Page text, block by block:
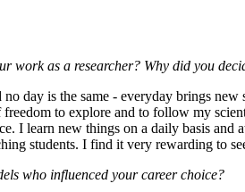
work as a researcher? Why did you
day is the same - everyday brings new
freedom to explore and to follow my
I learn new things on a daily basis and
students. I find it very rewarding to
who influenced your career choice?